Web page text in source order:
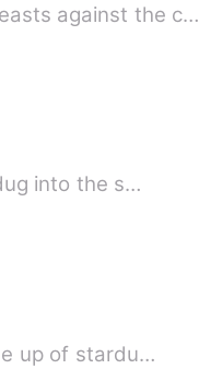
against the c…
into the s…
You're made up of stardu…